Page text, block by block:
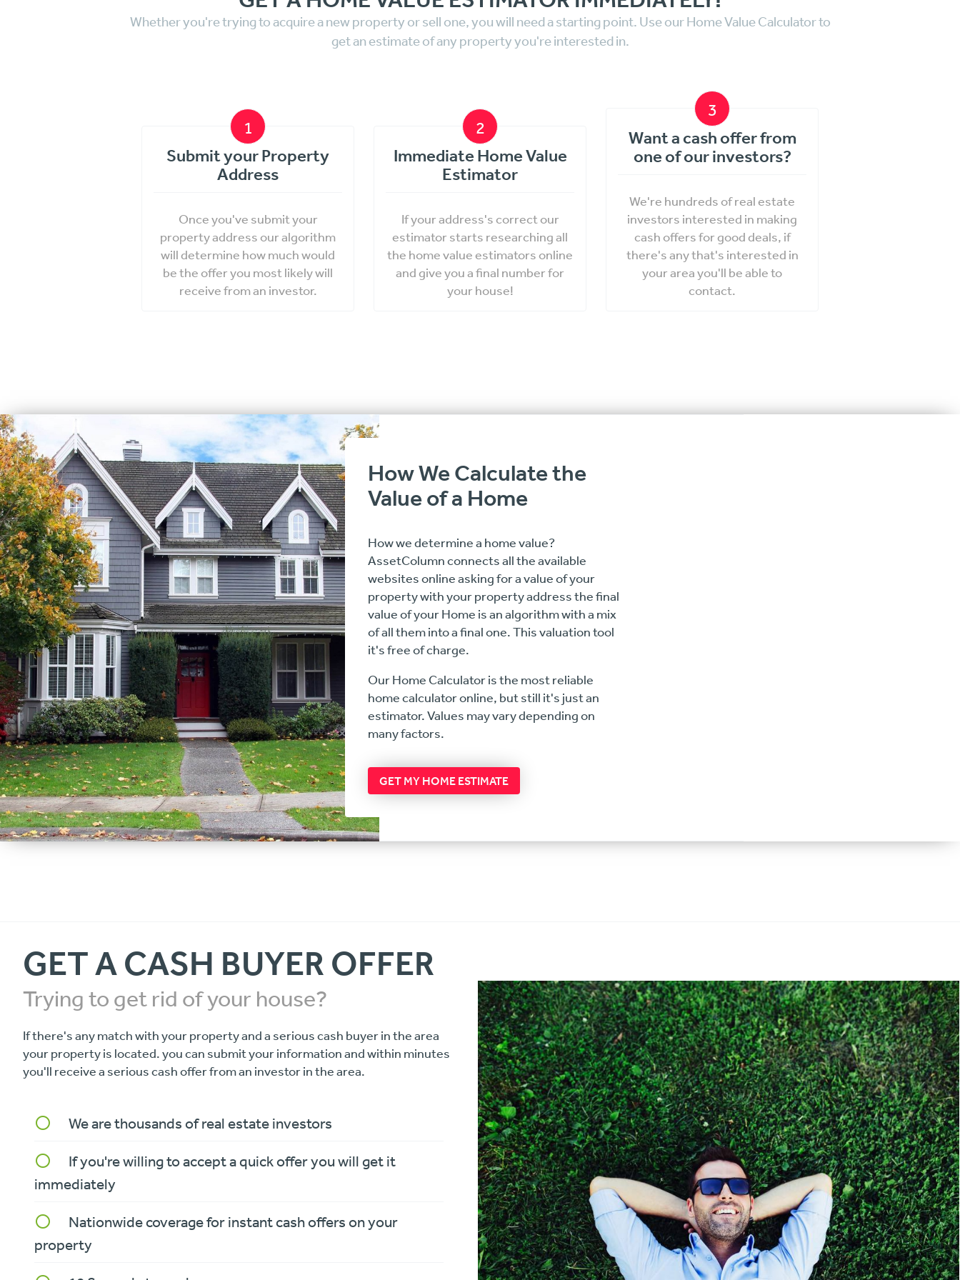
Whether you're trying to acquire a new property or sell one, you will need a starting point. Use our Home Value Calculator to
get an estimate of any property you're interested in.
1
Submit your Property
Address
Once you've submit your
property address our algorithm
will determine how much would
be the offer you most likely will
receive from an investor.
2
Immediate Home Value
Estimator
If your address's correct our
estimator starts researching all
the home value estimators online
and give you a final number for
your house!
3
Want a cash offer from
one of our investors?
We're hundreds of real estate
investors interested in making
cash offers for good deals, if
there's any that's interested in
your area you'll be able to
contact.
How We Calculate the
Value of a Home
How we determine a home value?
AssetColumn connects all the available
websites online asking for a value of your
property with your property address the final
value of your Home is an algorithm with a mix
of all them into a final one. This valuation tool
it's free of charge.
Our Home Calculator is the most reliable
home calculator online, but still it's just an
estimator. Values may vary depending on
many factors.
GET MY HOME ESTIMATE
GET A CASH BUYER OFFER
Trying to get rid of your house?
If there's any match with your property and a serious cash buyer in the area
your property is located. you can submit your information and within minutes
you'll receive a serious cash offer from an investor in the area.
panorama_fish_eye We are thousands of real estate investors
panorama_fish_eye
If you're willing to accept a quick offer you will get it
immediately
panorama_fish_eye
Nationwide coverage for instant cash offers on your
property